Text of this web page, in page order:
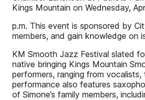
Kings Mountain on Wednesday,
p.m. This event is sponsored by
members, and gain knowledge on
KM Smooth Jazz Festival slated
native bringing Kings Mountain
performers, ranging from
performance also features
of Simone’s family members,